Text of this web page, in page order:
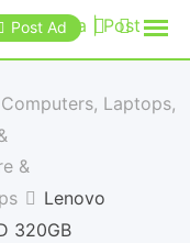
Post Ad
Laptops,
&
Lenovo
320GB